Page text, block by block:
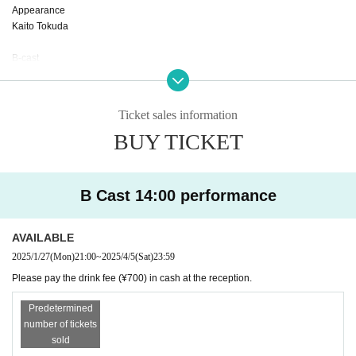
Appearance
Kaito Tokuda
B-cast
Ticket sales information
BUY TICKET
B Cast 14:00 performance
AVAILABLE
2025/1/27(Mon)21:00~2025/4/5(Sat)23:59
Please pay the drink fee (¥700) in cash at the reception.
Predetermined
number of tickets
sold